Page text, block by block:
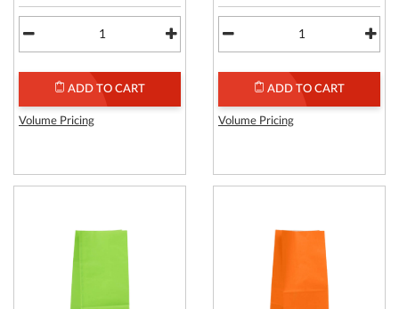
ADD TO CART
Volume Pricing
ADD TO CART
Volume Pricing